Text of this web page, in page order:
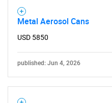
Metal Aerosol Cans
USD 5850
published: Jun 4, 2026